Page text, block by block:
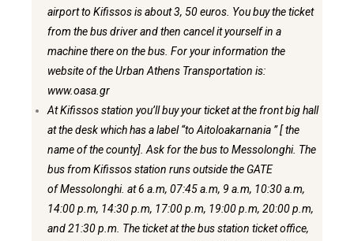
airport to Kifissosis about 3, 50 euros. You buy the ticket
from the bus driver and then cancel it yourself in a
machine there on the bus. For your information the
website of the Urban Athens Transportation is:
www.oasa.gr
At Kifissos station you’ll buy your ticket at the front big hall
at the desk which has a label “to Aitoloakarnania ” [ the
name of the county]. Ask for thebus to Messolonghi. The
bus from Kifissos station runs outside the GATE
ofMessolonghi. at 6 a.m, 07:45 a.m, 9 a.m, 10:30 a.m,
14:00 p.m, 14:30 p.m, 17:00 p.m, 19:00 p.m, 20:00 p.m,
and 21:30 p.m. The ticket at the bus station ticket office,